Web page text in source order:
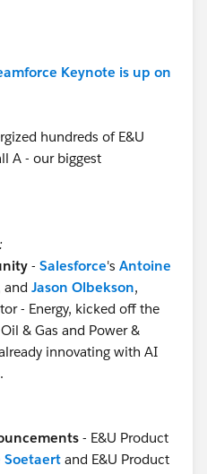
Keynote is up on
hundreds of E&U
A - our biggest
- Salesforce's Antoine
and Jason Olbekson,
- Energy, kicked off the
& Gas and Power &
innovating with AI
- E&U Product
Soetaert and E&U Product